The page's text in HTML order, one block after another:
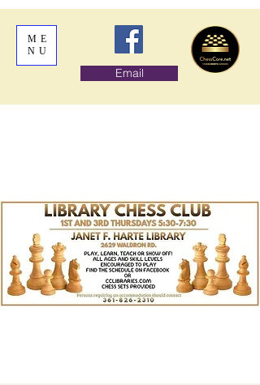
ME
NU
Email